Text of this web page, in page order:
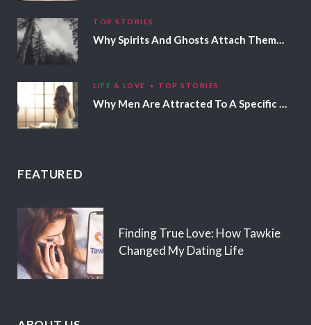
TOP STORIES
Why Spirits And Ghosts Attach Themselves To Certain People
LIFE & LOVE TOP STORIES
Why Men Are Attracted To A Specific Hair Color
FEATURED
Finding True Love: How Tawkie
Changed My Dating Life